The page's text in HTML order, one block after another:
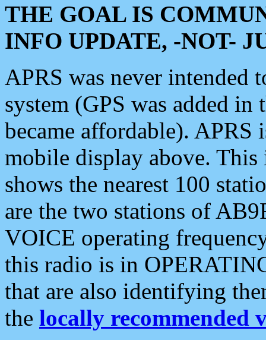
THE GOAL IS
INFO UPDATE, -NOT-
APRS was never intended
system (GPS was added
became affordable). APRS
mobile display above.
shows the nearest 100
are the two stations of
VOICE operating
this radio is in
that are also identifying
the locally recommended